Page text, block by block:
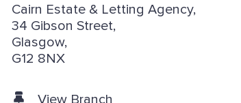
Cairn Estate & Letting Agency,
34 Gibson Street,
Glasgow,
G12 8NX
View Branch